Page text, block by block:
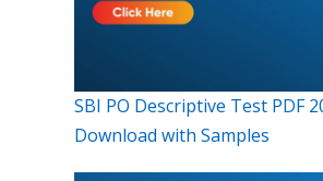
SBI PO Descriptive Test PDF
Download with Samples